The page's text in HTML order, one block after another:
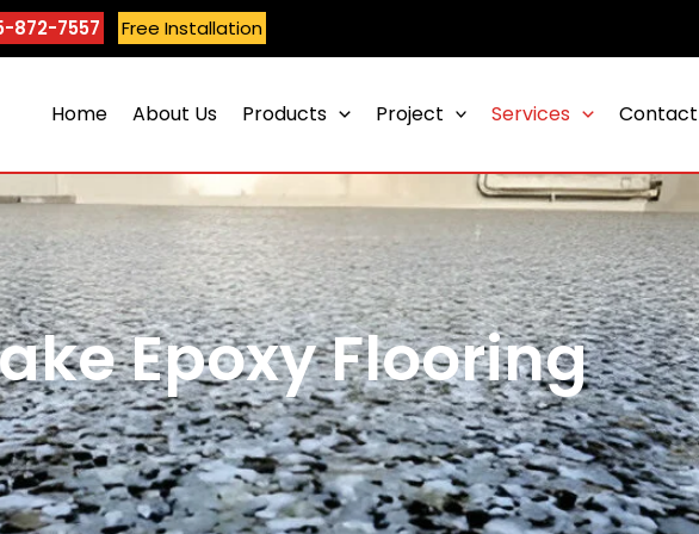
872-7557 Free Installation
Home About Us Products Project Services Contact
Epoxy Flooring